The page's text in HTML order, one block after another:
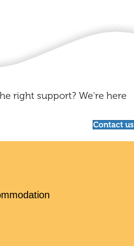
right support? We're here
Contact us